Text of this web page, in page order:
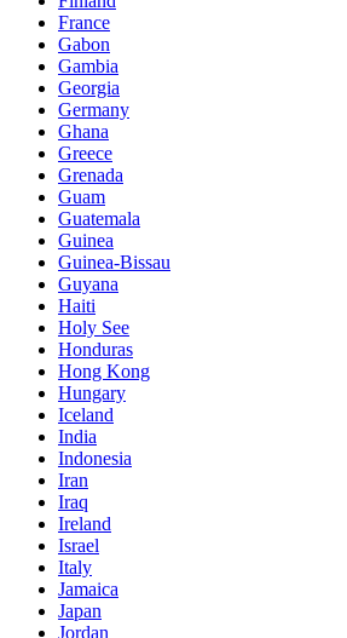
France
Gabon
Gambia
Georgia
Germany
Ghana
Greece
Grenada
Guam
Guatemala
Guinea
Guinea-Bissau
Guyana
Haiti
Holy See
Honduras
Hong Kong
Hungary
Iceland
India
Indonesia
Iran
Iraq
Ireland
Israel
Italy
Jamaica
Japan
Jordan